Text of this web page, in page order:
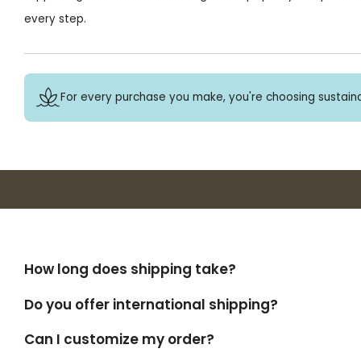
every step.
For every purchase you make, you're choosing
How long does shipping take?
Do you offer international shipping?
Can I customize my order?